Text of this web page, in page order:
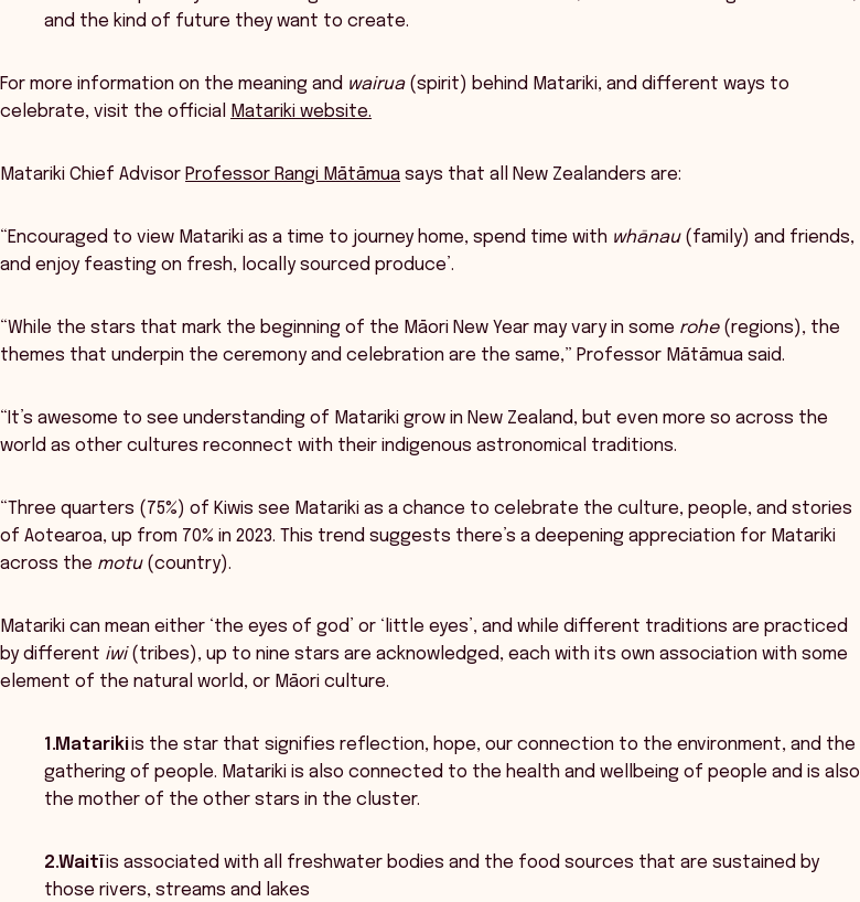
and the kind of future they want to create.
For more information on the meaning and wairua (spirit) behind Matariki, and different ways to
celebrate, visit the official
Matariki website.
Matariki Chief Advisor Professor Rangi Mātāmua says that all New Zealanders are:
“Encouraged to view Matariki as a time to journey home, spend time with whānau (family) and friends,
and enjoy feasting on fresh, locally sourced produce’.
“While the stars that mark the beginning of the Māori New Year may vary in some rohe (regions), the
themes that underpin the ceremony and celebration are the same,” Professor Mātāmua said.
“It’s awesome to see understanding of Matariki grow in New Zealand, but even more so across the
world as other cultures reconnect with their indigenous astronomical traditions.
“Three quarters (75%) of Kiwis see Matariki as a chance to celebrate the culture, people, and stories
of Aotearoa, up from 70% in 2023. This trend suggests there’s a deepening appreciation for Matariki
across the motu(country).
Matariki can mean either ‘the eyes of god’ or ‘little eyes’, and while different traditions are practiced
by different iwi(tribes), up to nine stars are acknowledged, each with its own association with some
element of the natural world, or Māori culture.
1.Matarikiis the star that signifies reflection, hope, our connection to the environment, and the
gathering of people. Matariki is also connected to the health and wellbeing of people and is also
the mother of the other stars in the cluster.
2.Waitīis associated with all freshwater bodies and the food sources that are sustained by
those rivers, streams and lakes